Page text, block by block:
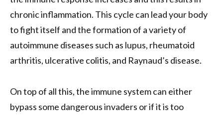
chronic inflammation. This cycle can lead your body
to fight itself and the formation of a variety of
autoimmune diseases such as lupus, rheumatoid
arthritis, ulcerative colitis, and Raynaud’s disease.
On top of all this, the immune system can either
bypass some dangerous invaders or if it is too